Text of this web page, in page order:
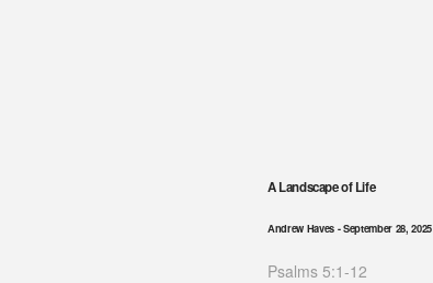
A Landscape of Life
Andrew Haves - September 28, 2025
Psalms 5:1-12